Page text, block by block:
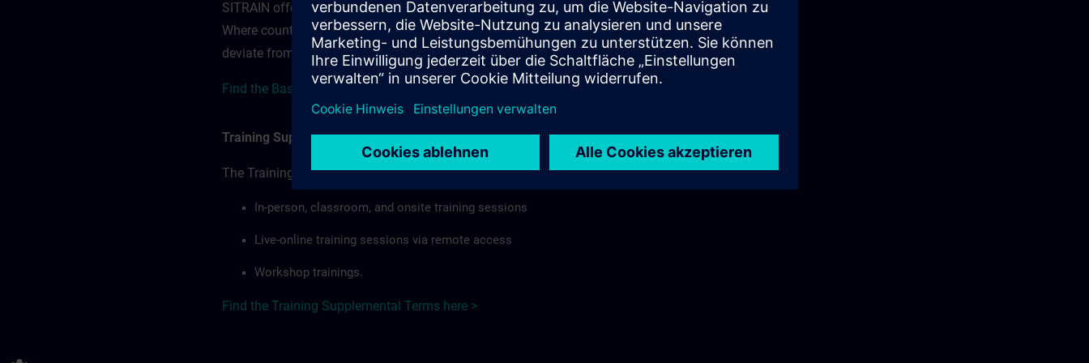
SITRAIN offerings — regardless of format or delivery method.
Where country-specific regulations apply, individual Country Supplemental Terms may
deviate from or extend the Base Terms accordingly.
Find the Base terms here >
Training Supplemental Terms
The Training Supplemental Terms apply to:
In-person, classroom, and onsite training sessions
Live-online training sessions via remote access
Workshop trainings.
Find the Training Supplemental Terms here >